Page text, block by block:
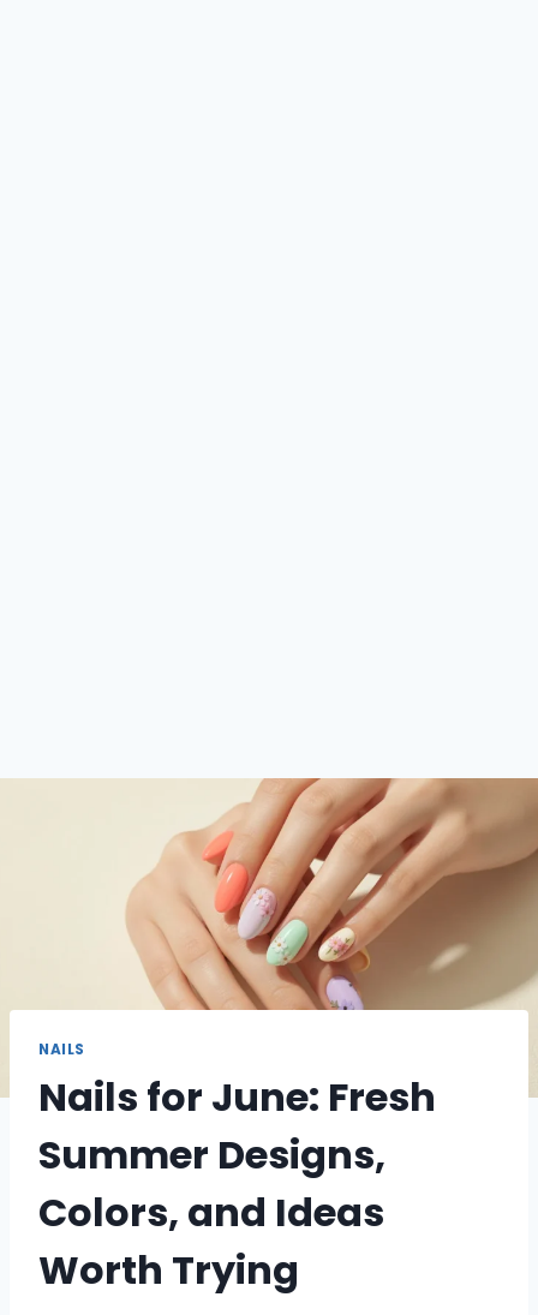
NAILS
Nails for June: Fresh
Summer Designs,
Colors, and Ideas
Worth Trying